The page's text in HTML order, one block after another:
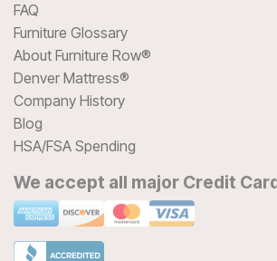
FAQ
Furniture Glossary
About Furniture Row®
Denver Mattress®
Company History
Blog
HSA/FSA Spending
We accept all major Credit